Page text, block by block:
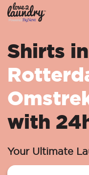
Shirts in
with
Your Ultimate